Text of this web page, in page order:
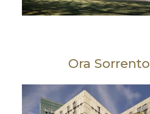
Ora Sorrento